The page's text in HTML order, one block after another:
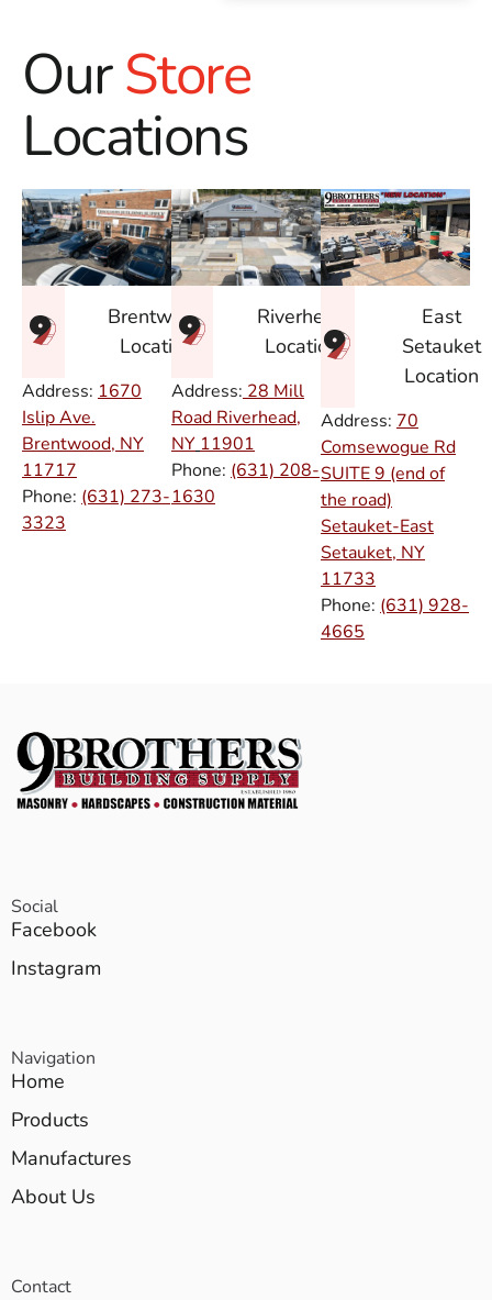
OurStore
Locations
Brentwood
Location
Address: 1670
Islip Ave.
Brentwood, NY
11717
Phone: (631) 273-
3323
Riverhead
Location
Address:28 Mill
Road Riverhead,
NY11901
Phone: (631) 208-
1630
East
Setauket
Location
Address: 70
Comsewogue Rd
SUITE 9 (end of
the road)
Setauket-East
Setauket, NY
11733
Phone: (631) 928-
4665
Social
Facebook
Instagram
Navigation
Home
Products
Manufactures
About Us
Contact